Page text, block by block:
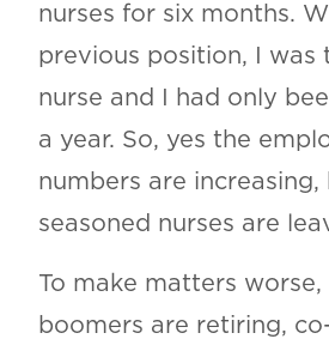
nurses for six months.
previous position, I was
nurse and I had only
a year. So, yes the
numbers are increasing,
seasoned nurses are
To make matters worse,
boomers are retiring,